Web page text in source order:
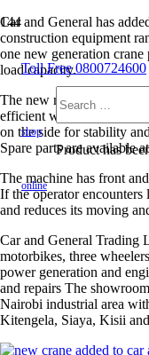
Toll Free 0800724600
shop
online
Search
Producthas
Car and General has
construction equipment
one new generation
load capacity.
The new machine comes
efficient wheeled loader
on the side for stability
Spare parts are available
The machine has front
If the operator
and reduces its moving
Car and General Trading
motorbikes, three
power generation and
and repairs The
Nairobi industrial area
Kitengela, Siaya, Kisii